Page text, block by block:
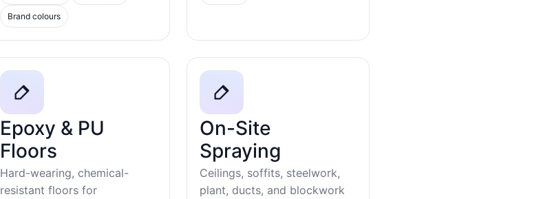
Brand colours
Epoxy & PU
Floors
Hard-wearing, chemical-
resistant floors for
On-Site
Spraying
Ceilings, soffits, steelwork,
plant, ducts, and blockwork